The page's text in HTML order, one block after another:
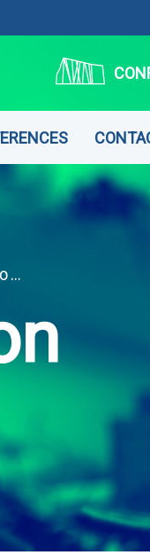
STATUS OF THE PROJECT ON DECEMBER, 2011